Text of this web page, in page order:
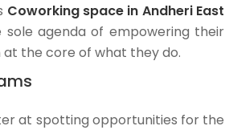
Coworking space in Andheri East
agenda of empowering their
the core of what they do.
at spotting opportunities for the